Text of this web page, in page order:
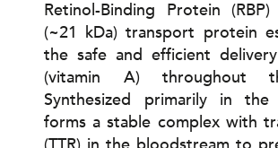
Retinol-Binding Protein
(~21 kDa) transport protein
the safe and efficient
(vitamin A) throughout
Synthesized primarily in the
forms a stable complex with